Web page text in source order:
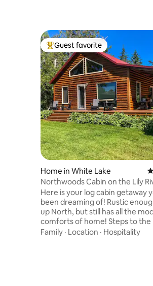
Top guest favorite
Guest favorite
Home in White Lake
Northwoods Cabin on the Lily
Absolute Peace!
Here is your log cabin getaway
been dreaming of! Rustic
up North, but still has all the
comforts of home! Steps to the
surrounded by acres of
Family · Location · Hospitality